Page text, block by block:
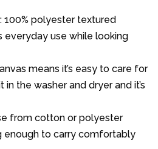
100% polyester textured
everyday use while looking
means it’s easy to care for
the washer and dryer and it’s
from cotton or polyester
enough to carry comfortably